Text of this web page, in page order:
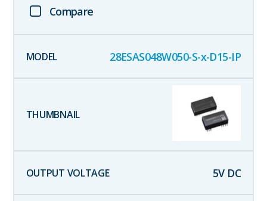
Compare
28ESAS048W050-S-x-D15-IP
5V DC